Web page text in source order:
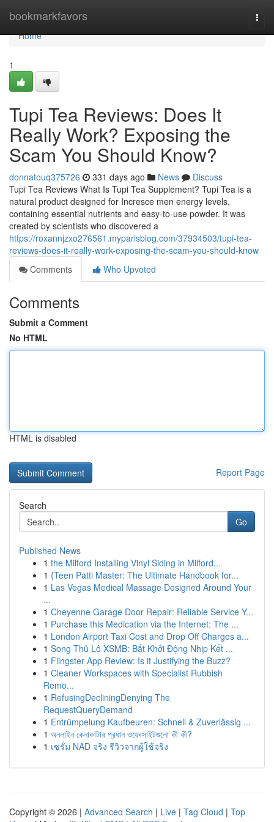
bookmarkfavors
Home
Home
1
Tupi Tea Reviews: Does It
Really Work? Exposing the
Scam You Should Know?
donnatouq375726 331 days ago News
Discuss
Tupi Tea Reviews What Is Tupi Tea Supplement? Tupi Tea is a
natural product designed for Incresce men energy levels,
containing essential nutrients and easy-to-use powder. It was
created by scientists who discovered a
https://roxannjzxo276561.myparisblog.com/37934503/tupi-tea-
reviews-does-it-really-work-exposing-the-scam-you-should-know
Comments
Who Upvoted
Comments
Submit a Comment
No HTML
HTML is disabled
Report Page
Search
Go
Published News
1 the Milford Installing Vinyl Siding in Milford...
1 {Teen Patti Master: The Ultimate Handbook for...
1 Las Vegas Medical Massage Designed Around Your
...
1 Cheyenne Garage Door Repair: Reliable Service Y...
1 Purchase this Medication via the Internet: The ...
1 London Airport Taxi Cost and Drop Off Charges a...
1 Song Thủ Lô XSMB: Bắt Khởi Động Nhịp Kết ...
1 Flingster App Review: Is it Justifying the Buzz?
1 Cleaner Workspaces with Specialist Rubbish
Remo...
1 RefusingDecliningDenying The
RequestQueryDemand
1 Entrümpelung Kaufbeuren: Schnell & Zuverlässig ...
1 অনলাইন কেনাকাটার প্রধান ওয়েবসাইটগুলো কী কী?
1 เซรั่ม NAD จริง รีวิวจากผู้ใช้จริง
Copyright © 2026 | Advanced Search | Live | Tag Cloud | Top